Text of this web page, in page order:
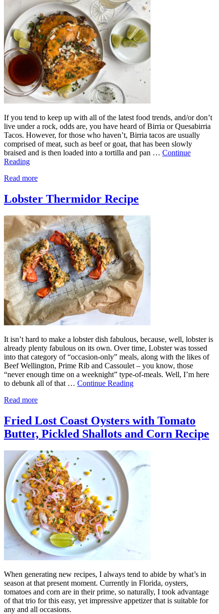
If you tend to keep up with all of the latest food trends, and/or don’t
live under a rock, odds are, you have heard of Birria or Quesabirria
Tacos. However, for those who haven’t, Birria tacos are usually
comprised of meat, such as beef or goat, that has been slowly
braised and is then loaded into a tortilla and pan … Continue
Reading
Read more
Lobster Thermidor Recipe
It isn’t hard to make a lobster dish fabulous, because, well, lobster is
already plenty fabulous on its own. Over time, Lobster was tossed
into that category of “occasion-only” meals, along with the likes of
Beef Wellington, Prime Rib and Cassoulet – you know, those
“never enough time on a weeknight” type-of-meals. Well, I’m here
to debunk all of that … Continue Reading
Read more
Fried Lost Coast Oysters with Tomato
Butter, Pickled Shallots and Corn Recipe
When generating new recipes, I always tend to abide by what’s in
season at that present moment. Currently in Florida, oysters,
tomatoes and corn are in their prime, so naturally, I took advantage
of that trio for this easy, yet impressive appetizer that is suitable for
any and all occasions.